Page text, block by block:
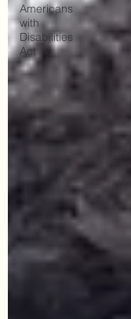
Americans
with
Disabilities
Act